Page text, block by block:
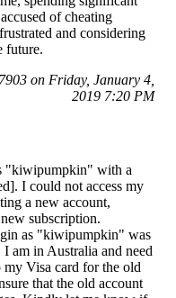
of cheating
and considering
future.
on Friday, January 4,
2019 7:20 PM
"kiwipumpkin" with a
I could not access my
a new account,
subscription.
as "kiwipumpkin" was
am in Australia and need
my Visa card for the old
that the old account